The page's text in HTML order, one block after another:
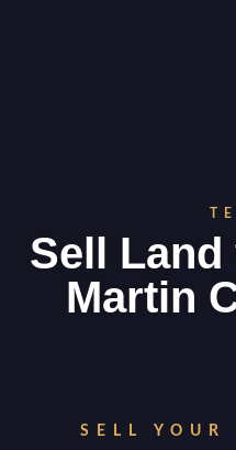
Sell
Martin
SELL YOUR